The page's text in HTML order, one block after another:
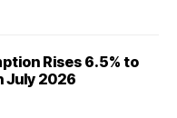
Rises 6.5% to
July 2026